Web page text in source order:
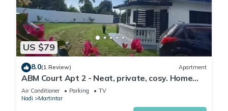
US $79
8.0(1 Review) Apartment
ABM Court Apt 2 - Neat, private, cosy. Home
away from home 2 BRM apartment
Air Conditioner Parking
TV
Nadi
Martintar